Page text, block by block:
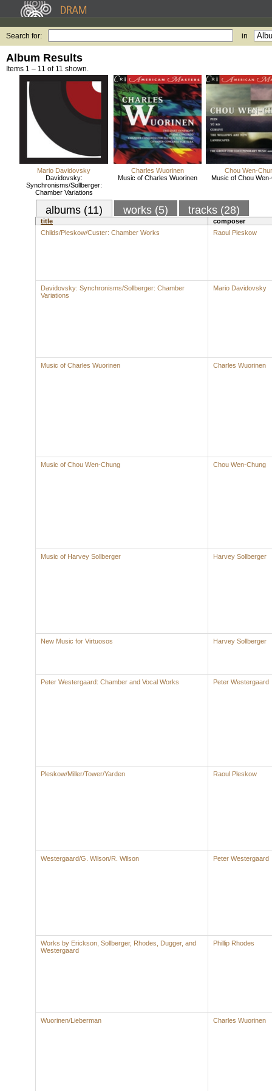
Search for: in
Album Results
Items 1 – 11 of 11 shown.
Mario Davidovsky
Davidovsky:
Synchronisms/Sollberger:
Chamber Variations
Charles Wuorinen
Music of Charles Wuorinen
Chou Wen-
Music of Chou
albums (11) works (5) tracks (28)
title
composer
Childs/Pleskow/Custer: Chamber Works
Raoul Pleskow
Davidovsky: Synchronisms/Sollberger: Chamber
Variations
Mario Davidovsky
Music of Charles Wuorinen Charles Wuorinen
Music of Chou Wen-Chung Chou Wen-Chung
Music of Harvey Sollberger Harvey Sollberger
New Music for Virtuosos Harvey Sollberger
Peter Westergaard: Chamber and Vocal Works Peter Westergaard
Pleskow/Miller/Tower/Yarden Raoul Pleskow
Westergaard/G. Wilson/R. Wilson Peter Westergaard
Works by Erickson, Sollberger, Rhodes, Dugger, and
Westergaard
Phillip Rhodes
Wuorinen/Lieberman Charles Wuorinen